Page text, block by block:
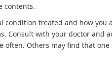
contents.
treated and how you
Consult with your doctor and
Others may find that one